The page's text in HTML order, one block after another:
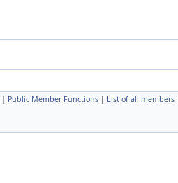
| Public Member Functions | List of all members